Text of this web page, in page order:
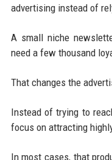
advertising instead of
A small niche
need a few thousand
That changes the
Instead of trying to
focus on attracting
In most cases, that